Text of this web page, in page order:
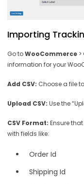
Importing
Go toWooCommerce >
information for your
Add CSV: Choose a file
Upload CSV: Use the
CSV Format: Ensure
with fields like:
Order Id
Shipping Id